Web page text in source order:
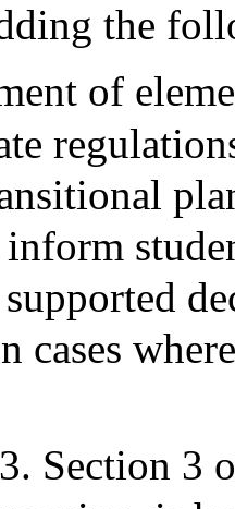
the
of
cases
Section 3